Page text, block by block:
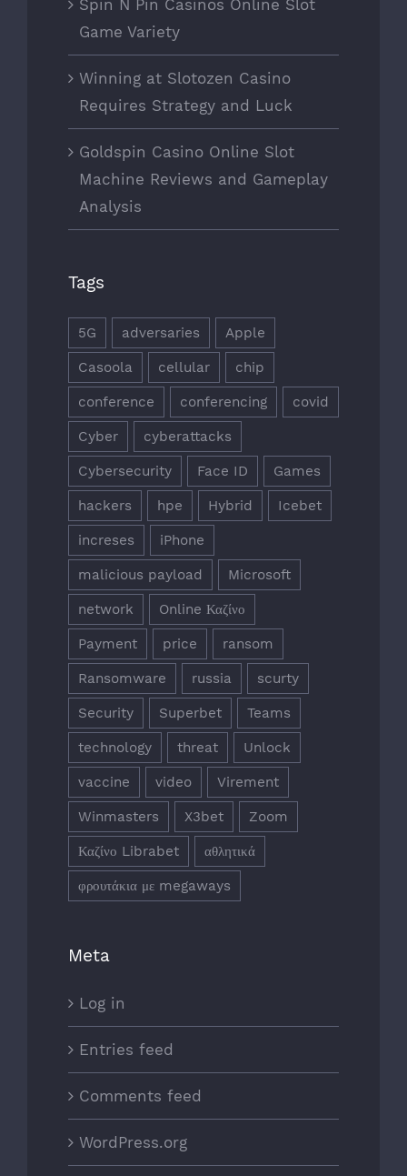
Spin N Pin Casinos Online Slot
Game Variety
Winning at Slotozen Casino
Requires Strategy and Luck
Goldspin Casino Online Slot
Machine Reviews and Gameplay
Analysis
Tags
5G adversaries Apple
Casoola cellular chip
conference conferencing covid
Cyber cyberattacks
Cybersecurity Face ID Games
hackers hpe Hybrid Icebet
increses iPhone
malicious payload Microsoft
network Online Καζίνο
Payment price ransom
Ransomware russia scurty
Security Superbet Teams
technology threat Unlock
vaccine video Virement
Winmasters X3bet Zoom
Καζίνο Librabet αθλητικά
φρουτάκια με megaways
Meta
Log in
Entries feed
Comments feed
WordPress.org